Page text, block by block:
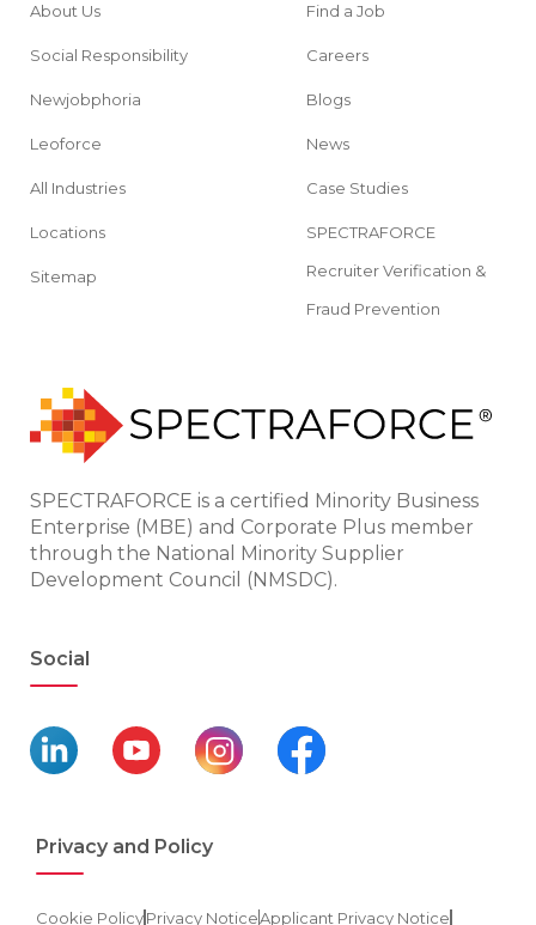
About Us
Social Responsibility
Newjobphoria
Leoforce
All Industries
Locations
Sitemap
Find a Job
Careers
Blogs
News
Case Studies
SPECTRAFORCE
Recruiter Verification &
Fraud Prevention
SPECTRAFORCE is a certified Minority Business
Enterprise (MBE) and Corporate Plus member
through the National Minority Supplier
Development Council (NMSDC).
Social
Privacy and Policy
Cookie PolicyPrivacy NoticeApplicant Privacy Notice